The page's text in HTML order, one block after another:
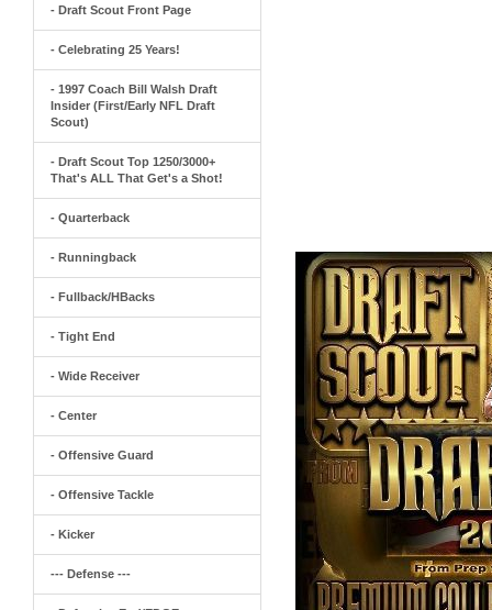
- Draft Scout Front Page
- Celebrating 25 Years!
- 1997 Coach Bill Walsh Draft
Insider (First/Early NFL Draft
Scout)
- Draft Scout Top 1250/3000+
That's ALL That Get's a Shot!
- Quarterback
- Runningback
- Fullback/HBacks
- Tight End
- Wide Receiver
- Center
- Offensive Guard
- Offensive Tackle
- Kicker
--- Defense ---